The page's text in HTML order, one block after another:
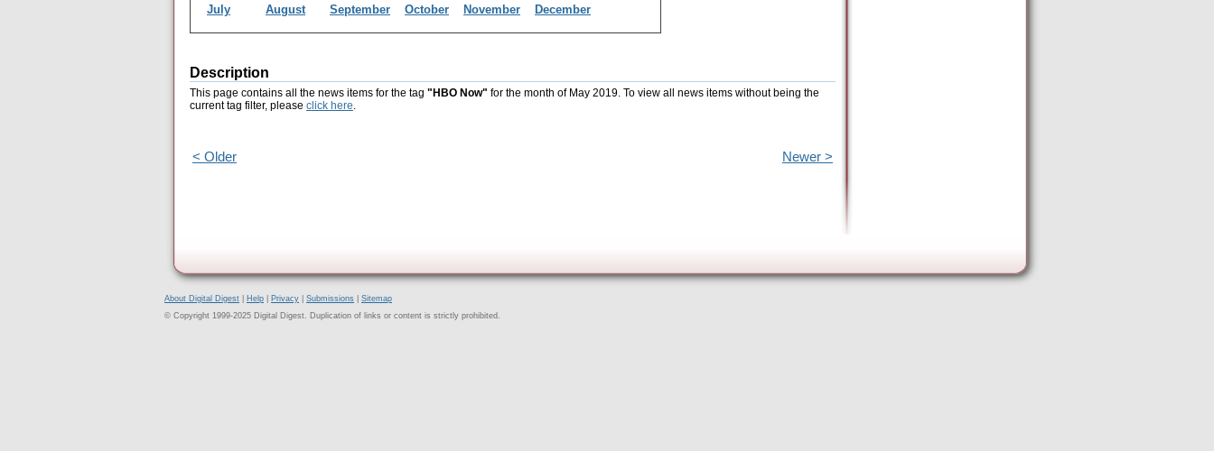
July
August September October November December
Description
This page contains all the news items for the tag "HBO Now" for the month of May 2019. To view all news items without being the
current tag filter, please click here.
< Older Newer >
About Digital Digest Help Privacy Submissions
Sitemap
© Copyright 1999-2025 Digital Digest. Duplication of links or content is strictly prohibited.